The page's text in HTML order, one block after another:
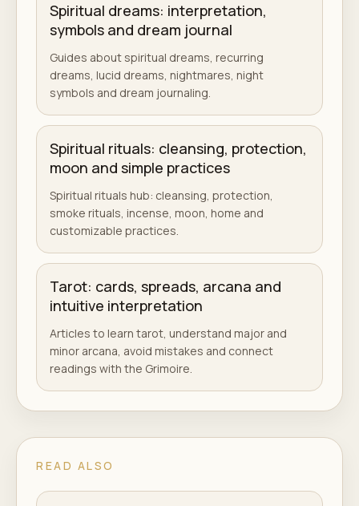
Spiritual dreams: interpretation,
symbols and dream journal
Guides about spiritual dreams, recurring
dreams, lucid dreams, nightmares, night
symbols and dream journaling.
Spiritual rituals: cleansing, protection,
moon and simple practices
Spiritual rituals hub: cleansing, protection,
smoke rituals, incense, moon, home and
customizable practices.
Tarot: cards, spreads, arcana and
intuitive interpretation
Articles to learn tarot, understand major and
minor arcana, avoid mistakes and connect
readings with the Grimoire.
READ ALSO